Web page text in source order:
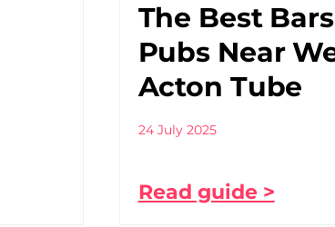
The Best
Pubs Near
Acton Tube
24 July 2025
Read guide >